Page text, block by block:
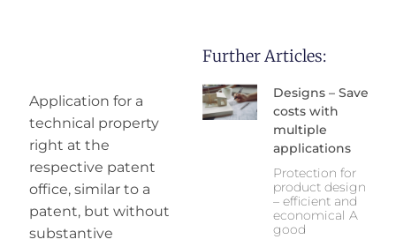
Application for a
technical property
right at the
respective patent
office, similar to a
patent, but without
substantive
Further Articles:
Designs – Save
costs with
multiple
applications
Protection for
product design
– efficient and
economical A
good